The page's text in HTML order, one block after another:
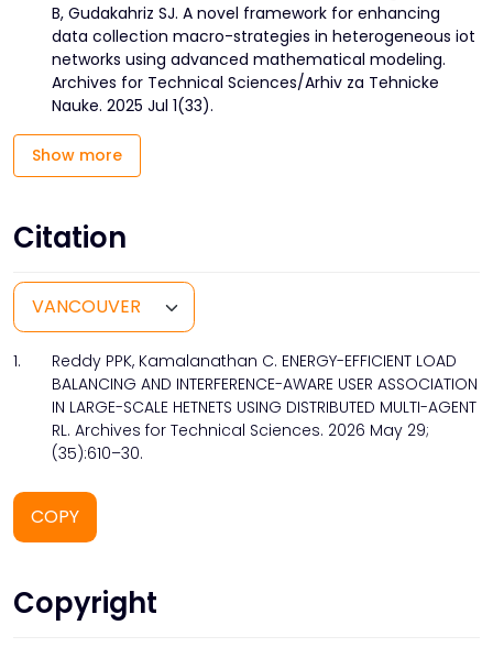
B, Gudakahriz SJ. A novel framework for enhancing
data collection macro-strategies in heterogeneous iot
networks using advanced mathematical modeling.
Archives for Technical Sciences/Arhiv za Tehnicke
Nauke. 2025 Jul 1(33).
Show more
Citation
1.
Reddy PPK, Kamalanathan C. ENERGY-EFFICIENT LOAD
BALANCING AND INTERFERENCE-AWARE USER ASSOCIATION
IN LARGE-SCALE HETNETS USING DISTRIBUTED MULTI-AGENT
RL. Archives for Technical Sciences. 2026 May 29;
(35):610–30.
COPY
Copyright